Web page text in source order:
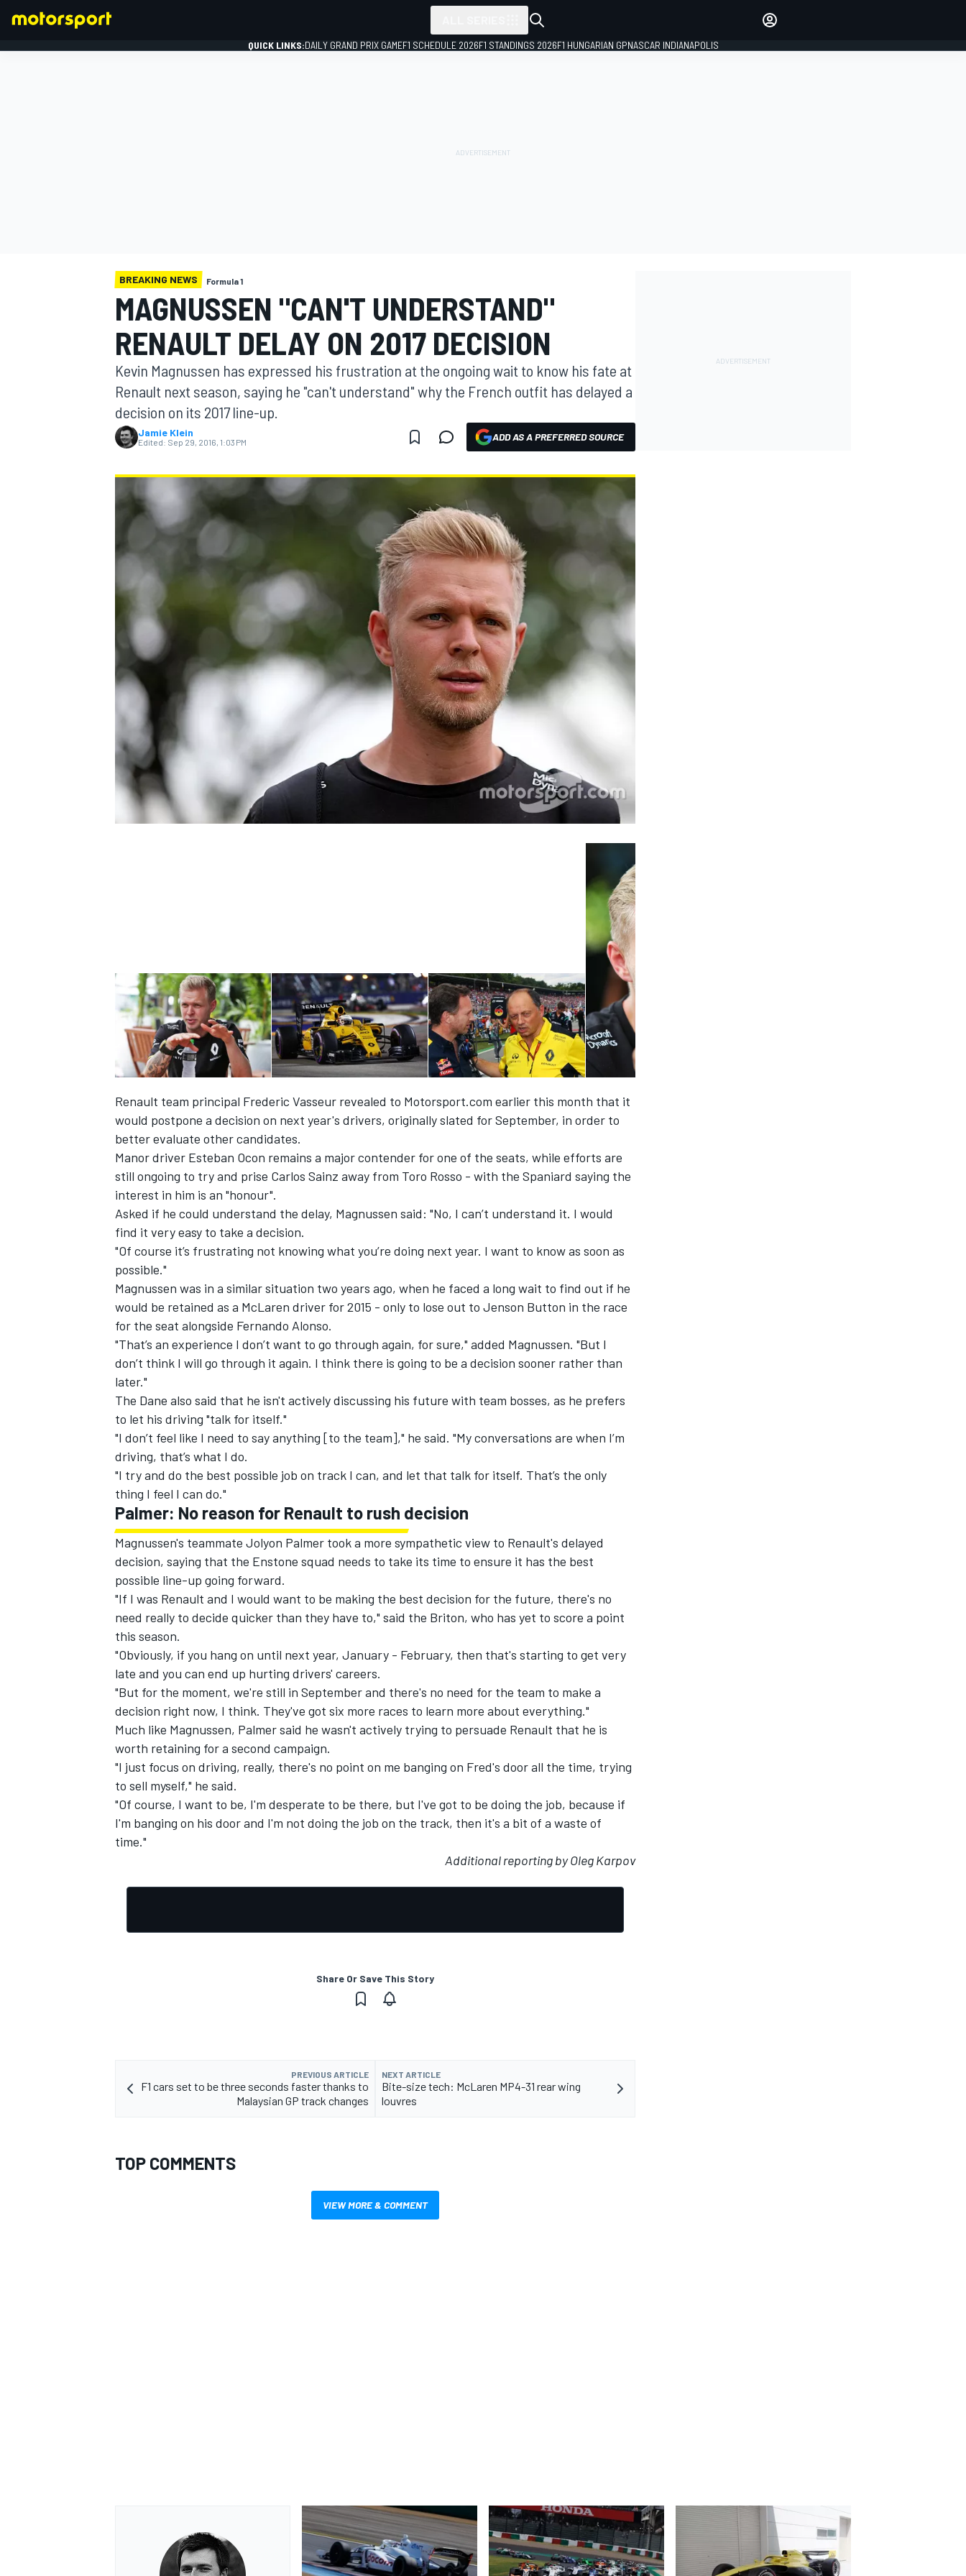
MOTOGP
NASCAR CUP
IMSA DTM
QUICK LINKS:DAILY GRAND PRIX GAMEF1 SCHEDULE 2026F1 STANDINGS 2026F1 HUNGARIAN GPNASCAR INDIANAPOLIS
BREAKING NEWS Formula 1
MAGNUSSEN "CAN'T UNDERSTAND"
RENAULT DELAY ON 2017 DECISION
Kevin Magnussen has expressed his frustration at the ongoing wait to know his fate at
Renault next season, saying he "can't understand" why the French outfit has delayed a
decision on its 2017 line-up.
Jamie Klein
Edited: Sep 29, 2016, 1:03 PM ADD AS A PREFERRED SOURCE
Renault team principal Frederic Vasseur revealed to Motorsport.com earlier this month that it
would postpone a decision on next year's drivers, originally slated for September, in order to
better evaluate other candidates.
Manor driver Esteban Ocon remains a major contender for one of the seats, while efforts are
still ongoing to try and prise Carlos Sainz away from Toro Rosso - with the Spaniard saying the
interest in him is an "honour".
Asked if he could understand the delay, Magnussen said: "No, I can’t understand it. I would
find it very easy to take a decision.
"Of course it’s frustrating not knowing what you’re doing next year. I want to know as soon as
possible."
Magnussen was in a similar situation two years ago, when he faced a long wait to find out if he
would be retained as a McLaren driver for 2015 - only to lose out to Jenson Button in the race
for the seat alongside Fernando Alonso.
"That’s an experience I don’t want to go through again, for sure," added Magnussen. "But I
don’t think I will go through it again. I think there is going to be a decision sooner rather than
later."
The Dane also said that he isn't actively discussing his future with team bosses, as he prefers
to let his driving "talk for itself."
"I don’t feel like I need to say anything [to the team]," he said. "My conversations are when I’m
driving, that’s what I do.
"I try and do the best possible job on track I can, and let that talk for itself. That’s the only
thing I feel I can do."
Palmer: No reason for Renault to rush decision
Magnussen's teammate Jolyon Palmer took a more sympathetic view to Renault's delayed
decision, saying that the Enstone squad needs to take its time to ensure it has the best
possible line-up going forward.
"If I was Renault and I would want to be making the best decision for the future, there's no
need really to decide quicker than they have to," said the Briton, who has yet to score a point
this season.
"Obviously, if you hang on until next year, January - February, then that's starting to get very
late and you can end up hurting drivers' careers.
"But for the moment, we're still in September and there's no need for the team to make a
decision right now, I think. They've got six more races to learn more about everything."
Much like Magnussen, Palmer said he wasn't actively trying to persuade Renault that he is
worth retaining for a second campaign.
"I just focus on driving, really, there's no point on me banging on Fred's door all the time, trying
to sell myself," he said.
"Of course, I want to be, I'm desperate to be there, but I've got to be doing the job, because if
I'm banging on his door and I'm not doing the job on the track, then it's a bit of a waste of
time."
Additional reporting by Oleg Karpov
Share Or Save This Story
PREVIOUS ARTICLE
F1 cars set to be three seconds faster thanks to
Malaysian GP track changes
NEXT ARTICLE
Bite-size tech: McLaren MP4-31 rear wing
louvres
TOP COMMENTS
VIEW MORE & COMMENT